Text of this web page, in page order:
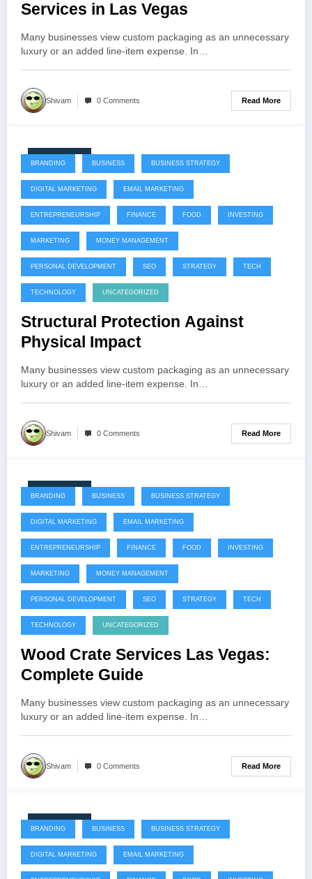
Services in Las Vegas
Many businesses view custom packaging as an unnecessary
luxury or an added line-item expense. In…
Shivam 0 Comments Read More
July 22, 2026
BRANDING BUSINESS BUSINESS STRATEGY
DIGITAL MARKETING EMAIL MARKETING
ENTREPRENEURSHIP FINANCE FOOD INVESTING
MARKETING MONEY MANAGEMENT
PERSONAL DEVELOPMENT SEO STRATEGY TECH
TECHNOLOGY UNCATEGORIZED
Structural Protection Against
Physical Impact
Many businesses view custom packaging as an unnecessary
luxury or an added line-item expense. In…
Shivam 0 Comments Read More
July 22, 2026
BRANDING BUSINESS BUSINESS STRATEGY
DIGITAL MARKETING EMAIL MARKETING
ENTREPRENEURSHIP FINANCE FOOD INVESTING
MARKETING MONEY MANAGEMENT
PERSONAL DEVELOPMENT SEO STRATEGY TECH
TECHNOLOGY UNCATEGORIZED
Wood Crate Services Las Vegas:
Complete Guide
Many businesses view custom packaging as an unnecessary
luxury or an added line-item expense. In…
Shivam 0 Comments Read More
July 22, 2026
BRANDING BUSINESS BUSINESS STRATEGY
DIGITAL MARKETING EMAIL MARKETING